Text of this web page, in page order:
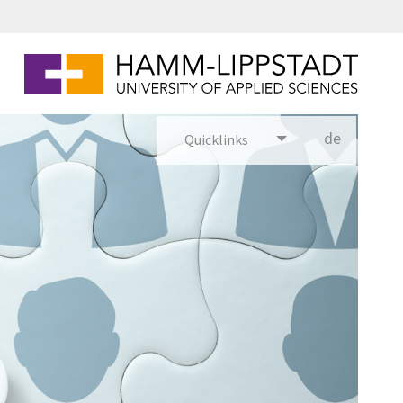
Quicklinks
de
utsch